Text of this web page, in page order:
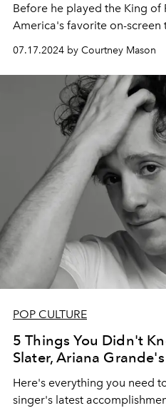
Before he played the King of
America's favorite on-screen
07.17.2024 by Courtney Mason
POP CULTURE
5 Things You Didn't
Slater, Ariana
Here's everything you need
singer's latest